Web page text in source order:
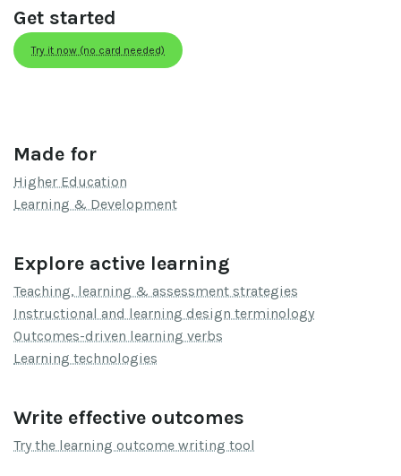
Get started
Try it now (no card needed)
Made for
Higher Education
Learning & Development
Explore active learning
Teaching, learning & assessment strategies
Instructional and learning design terminology
Outcomes-driven learning verbs
Learning technologies
Write effective outcomes
Try the learning outcome writing tool